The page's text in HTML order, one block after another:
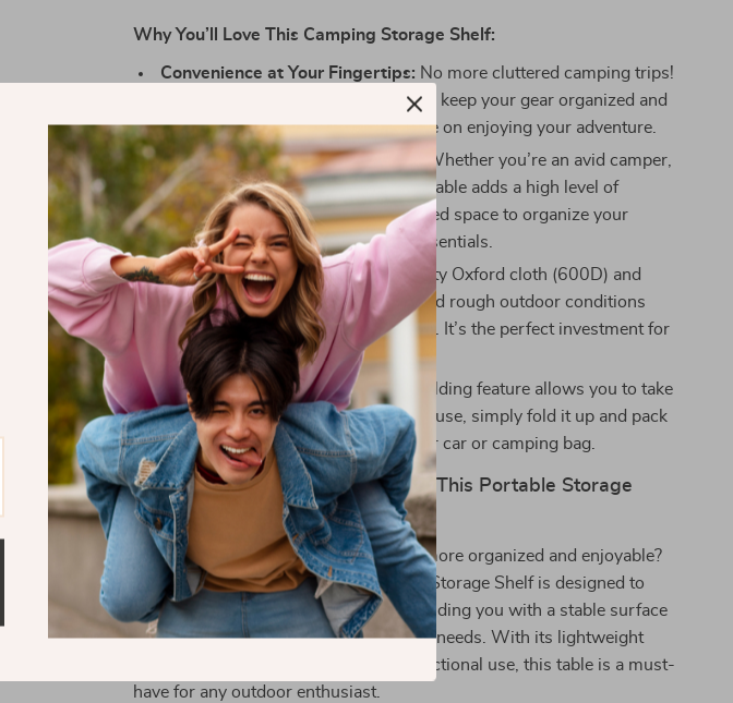
Why You’ll Love This Camping Storage Shelf:
Convenience at Your Fingertips: No more cluttered camping trips!
The portable storage rack helps you keep your gear organized and
within reach, so you can focus more on enjoying your adventure.
Perfect for Outdoor Enthusiasts:
Whether you’re an avid camper,
hiker, or picnicker, this lightweight table adds a high level of
convenience, offering you a dedicated space to organize your
cooking tools, snacks, and other essentials.
Built to Last:Made with high-density Oxford cloth (600D) and
carbon steel, this table can withstand rough outdoor conditions
and provide years of reliable service. It’s the perfect investment for
all your outdoor endeavors.
Portable and Easy to Store:The folding feature allows you to take
the table anywhere with ease. After use, simply fold it up and pack
it away for effortless storage in your car or camping bag.
Upgrade Your Outdoor Gear with This Portable Storage
Table
Ready to make your next outdoor trip more organized and enjoyable?
The Portable Multifunctional Camping Storage Shelf is designed to
enhance your outdoor experience, providing you with a stable surface
for all your camping, cooking, or picnic needs. With its lightweight
design, durable materials, and multifunctional use, this table is a must-
have for any outdoor enthusiast.